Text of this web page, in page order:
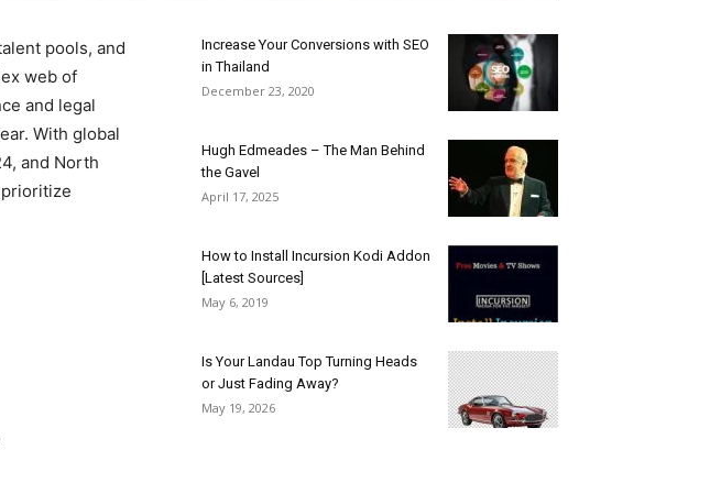
pools, and
web of
and legal
With global
and North
Increase Your Conversions with SEO
in Thailand
December 23, 2020
Hugh Edmeades – The Man Behind
the Gavel
April 17, 2025
How to Install Incursion Kodi Addon
[Latest Sources]
May 6, 2019
Is Your Landau Top Turning Heads
or Just Fading Away?
May 19, 2026